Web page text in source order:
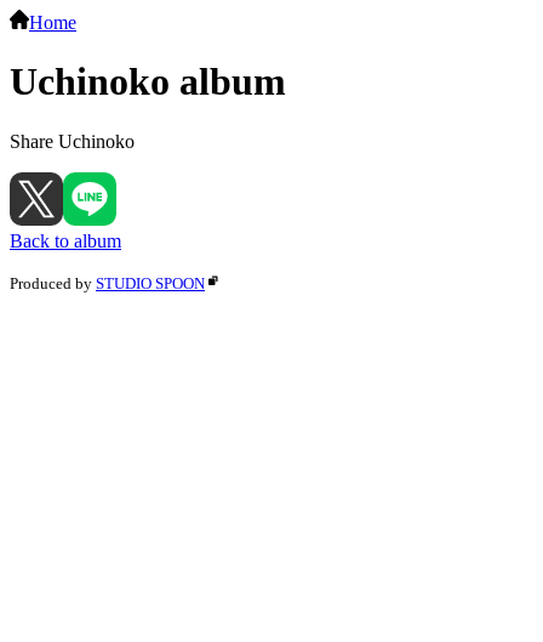
Home
Uchinoko album
Share Uchinoko
Back to album
Produced by STUDIO SPOON